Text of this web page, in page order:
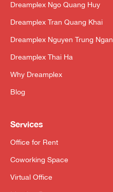
Dreamplex Ngo Quang Huy
Dreamplex Tran Quang Khai
Dreamplex Nguyen Trung Ngan
Dreamplex Thai Ha
Why Dreamplex
Blog
Services
Office for Rent
Coworking Space
Virtual Office